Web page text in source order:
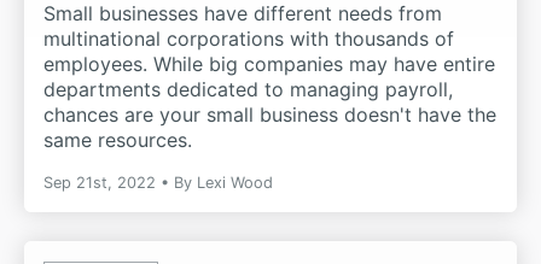
Small businesses have different needs from
multinational corporations with thousands of
employees. While big companies may have entire
departments dedicated to managing payroll,
chances are your small business doesn't have the
same resources.
Sep 21st, 2022 By Lexi Wood